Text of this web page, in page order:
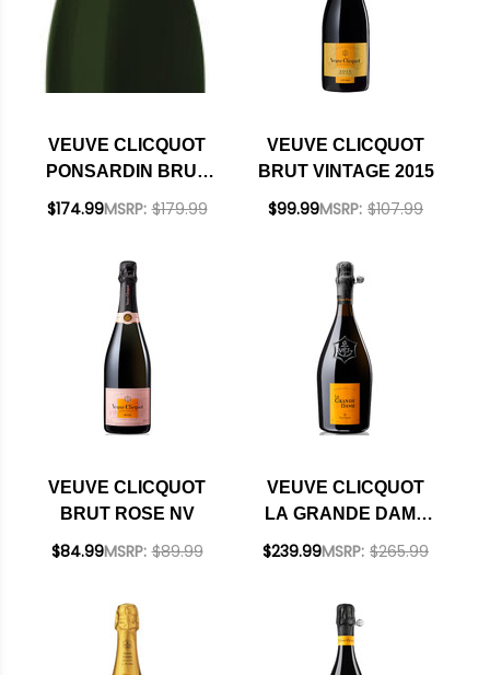
VEUVE CLICQUOT
PONSARDIN BRUT
1.5L RATED 92WS
MSRP: $179.99
$174.99
VEUVE CLICQUOT
BRUT VINTAGE 2015
MSRP: $107.99
$99.99
VEUVE CLICQUOT
BRUT ROSE NV
MSRP: $89.99
$84.99
VEUVE CLICQUOT
LA GRANDE DAME
BRUT CHAMPAGNE
MSRP: $265.99
$239.99